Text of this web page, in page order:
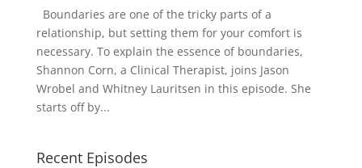
Boundaries are one of the tricky parts of a
relationship, but setting them for your comfort is
necessary. To explain the essence of boundaries,
Shannon Corn, a Clinical Therapist, joins Jason
Wrobel and Whitney Lauritsen in this episode. She
starts off by...
Recent Episodes